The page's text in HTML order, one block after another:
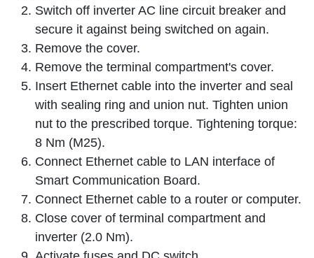
Switch off inverter AC line circuit breaker and
secure it against being switched on again.
Remove the cover.
Remove the terminal compartment's cover.
Insert Ethernet cable into the inverter and seal
with sealing ring and union nut. Tighten union
nut to the prescribed torque. Tightening torque:
8 Nm (M25).
Connect Ethernet cable to LAN interface of
Smart Communication Board.
Connect Ethernet cable to a router or computer.
Close cover of terminal compartment and
inverter (2.0 Nm).